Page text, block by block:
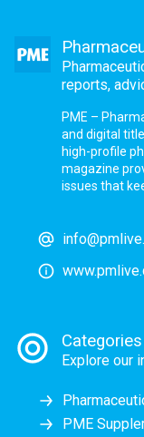
reports,
PME –
and digital
high-profile
magazine
issues that
Categories
Explore our
PME